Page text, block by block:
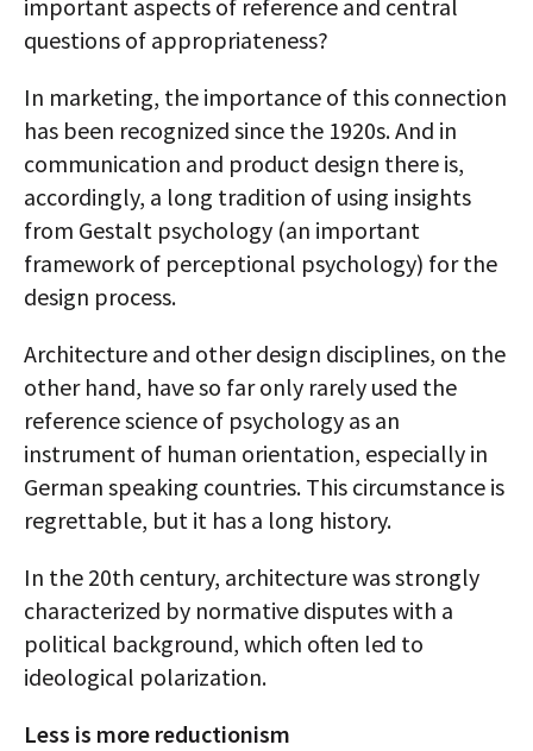
important aspects of reference and central
questions of appropriateness?
In marketing, the importance of this connection
has been recognized since the 1920s. And in
communication and product design there is,
accordingly, a long tradition of using insights
from Gestalt psychology (an important
framework of perceptional psychology) for the
design process.
Architecture and other design disciplines, on the
other hand, have so far only rarely used the
reference science of psychology as an
instrument of human orientation, especially in
German­ speaking countries. This circumstance is
regrettable, but it has a long history.
In the 20th century, architecture was strongly
characterized by normative disputes with a
political background, which often led to
ideological polarization.
Less is more reductionism